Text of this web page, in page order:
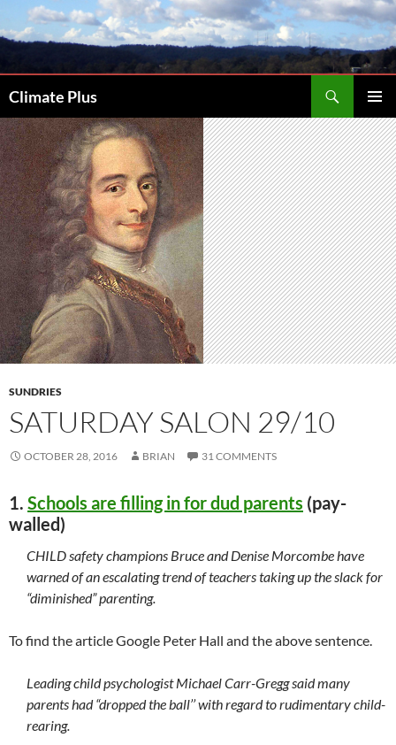
to
Climate Plus
MENU
SUNDRIES
SATURDAY SALON 29/10
OCTOBER 28, 2016 BRIAN 31 COMMENTS
1. Schools are filling in for dud parents (pay-
walled)
CHILD safety champions Bruce and Denise Morcombe have
warned of an escalating trend of teachers taking up the slack for
“diminished” parenting.
To find the article Google Peter Hall and the above sentence.
Leading child psychologist Michael Carr-Gregg said many
parents had “dropped the ball’’ with regard to rudimentary child-
rearing.